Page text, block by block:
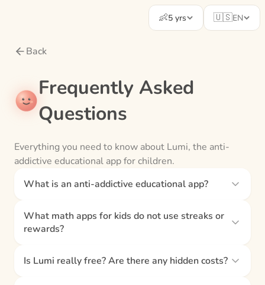
👶5 yrs 🇺🇸EN
Back
Frequently Asked
Questions
Everything you need to know about Lumi, the anti-
addictive educational app for children.
What is an anti-addictive educational app?
What math apps for kids do not use streaks or
rewards?
Is Lumi really free? Are there any hidden costs?